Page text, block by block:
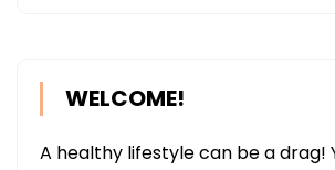
WELCOME!
A healthy lifestyle can be a drag!